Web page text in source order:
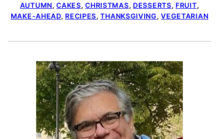
AUTUMN,CAKES,CHRISTMAS, DESSERTS, FRUIT,
MAKE-AHEAD, RECIPES,THANKSGIVING,VEGETARIAN